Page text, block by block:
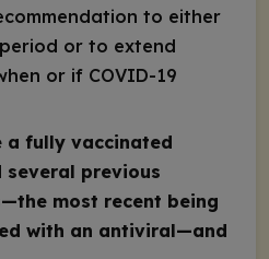
to either
or to extend
or if COVID-19
a fully vaccinated
several previous
most recent being
with an antiviral—and